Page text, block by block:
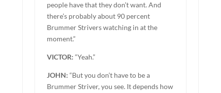
people have that they don’t want. And
there’s probably about 90 percent
Brummer Strivers watching in at the
moment.”
VICTOR: “Yeah.”
JOHN: “But you don’t have to be a
Brummer Striver, you see. It depends how